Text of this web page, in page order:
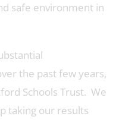
safe environment in
the past few years,
Schools Trust. We
taking our results